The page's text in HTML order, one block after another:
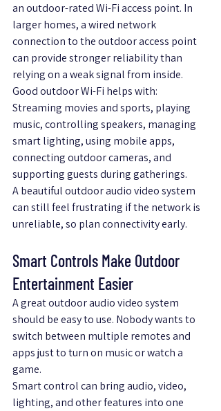
an outdoor-rated Wi-Fi access point. In
larger homes, a wired network
connection to the outdoor access point
can provide stronger reliability than
relying on a weak signal from inside.
Good outdoor Wi-Fi helps with:
Streaming movies and sports, playing
music, controlling speakers, managing
smart lighting, using mobile apps,
connecting outdoor cameras, and
supporting guests during gatherings.
A beautiful outdoor audio video system
can still feel frustrating if the network is
unreliable, so plan connectivity early.
Smart Controls Make Outdoor
Entertainment Easier
A great outdoor audio video system
should be easy to use. Nobody wants to
switch between multiple remotes and
apps just to turn on music or watch a
game.
Smart control can bring audio, video,
lighting, and other features into one